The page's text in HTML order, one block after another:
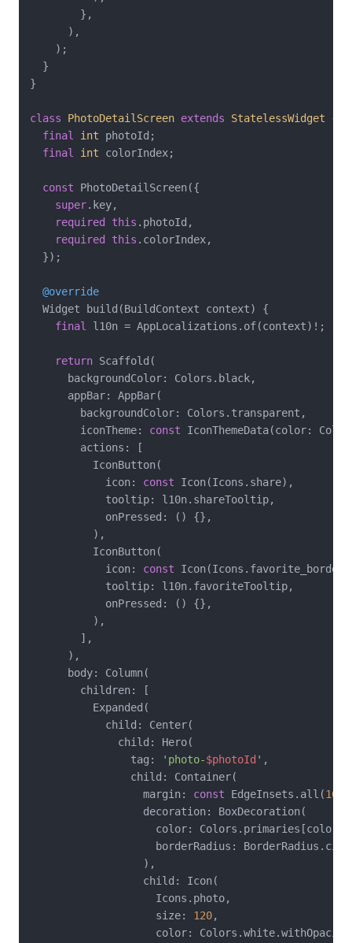
        },
      ),
    );
  }
}
class PhotoDetailScreen extends StatelessWidget
{
final
int photoId;
final
int colorIndex;
const PhotoDetailScreen({
super.key,
required
this .photoId,
required
this .colorIndex,
  });
@override
  Widget build(BuildContext context) {
final
l10n = AppLocalizations.of(context)!;
return Scaffold(
      backgroundColor: Colors.black,
      appBar: AppBar(
        backgroundColor: Colors.transparent,
        iconTheme:
const IconThemeData(color:
        actions: [
          IconButton(
            icon:
const Icon(Icons.share),
            tooltip: l10n.shareTooltip,
            onPressed: () {},
          ),
          IconButton(
            icon:
const
            tooltip: l10n.favoriteTooltip,
            onPressed: () {},
          ),
        ],
      ),
      body: Column(
        children: [
          Expanded(
            child: Center(
              child: Hero(
                tag:
'photo-$photoId ' ,
                child: Container(
                  margin:
const EdgeInsets.all(16
                  decoration: BoxDecoration(
color:
borderRadius:
                  ),
                  child: Icon(
                    Icons.photo,
                    size:
120,
color: